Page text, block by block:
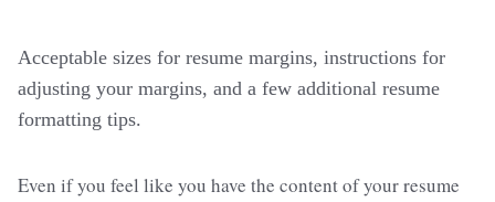
Acceptable sizes for resume margins, instructions for
adjusting your margins, and a few additional resume
formatting tips.
Even if you feel like you have the content of your resume